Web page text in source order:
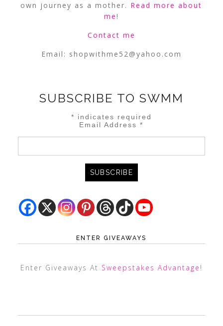
own journey as a mother. Read more about
me!
Contact me
Email: shopwithme52@yahoo.com
SUBSCRIBE TO SWMM
* indicates required
Email Address*
ENTER GIVEAWAYS
Enter Giveaways At Sweepstakes Advantage !